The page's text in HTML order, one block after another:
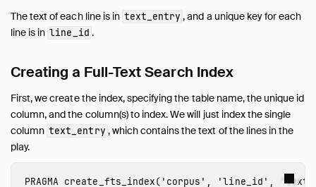
Full-Text Search
Graph Queries
Merge Statement for SCD Type 2
Troubleshooting
The text of each line is in text_entry , and a unique key for each
line is in line_id .
Creating a Full-Text Search Index
First, we create the index, specifying the table name, the unique id
column, and the column(s) to index. We will just index the single
column text_entry , which contains the text of the lines in the
play.
PRAGMA create_fts_index( 'corpus' , 'line_id' ,